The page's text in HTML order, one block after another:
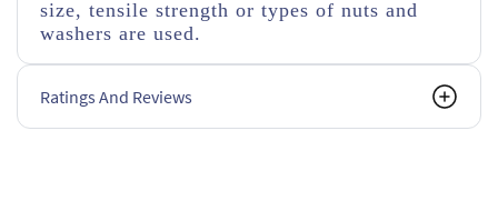
size, tensile strength or types of nuts and
washers are used.
Ratings And Reviews